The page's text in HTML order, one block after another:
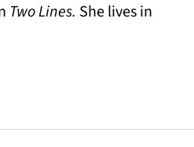
Two Lines. She lives in